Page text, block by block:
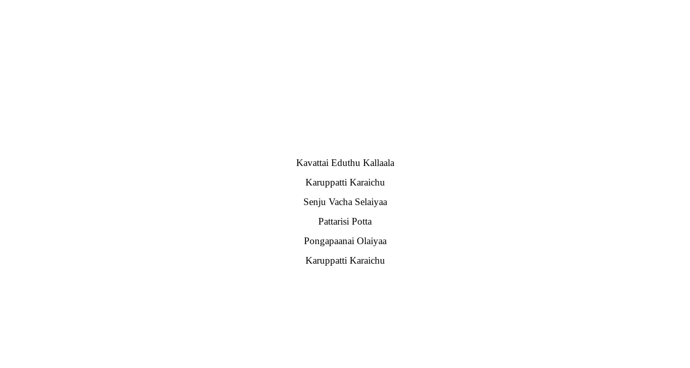
Kavattai Eduthu Kallaala
Karuppatti Karaichu
Senju Vacha Selaiyaa
Pattarisi Potta
Pongapaanai Olaiyaa
Karuppatti Karaichu